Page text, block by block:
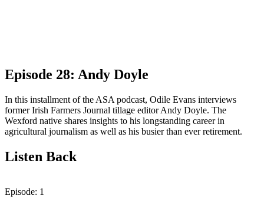
Episode 28: Andy Doyle
In this installment of the ASA podcast, Odile Evans interviews
former Irish Farmers Journal tillage editor Andy Doyle. The
Wexford native shares insights to his longstanding career in
agricultural journalism as well as his busier than ever retirement.
Listen Back
Episode: 1